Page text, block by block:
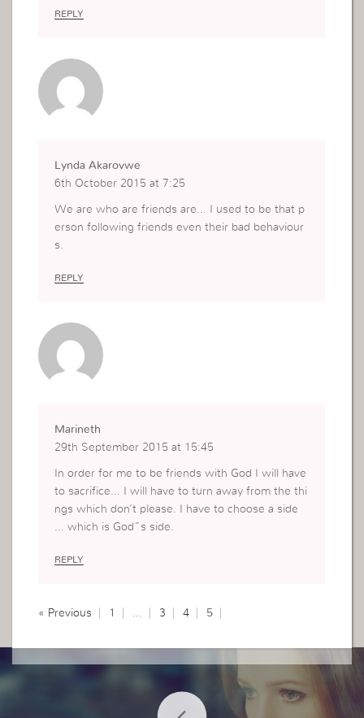
REPLY
Lynda Akarovwe
6th October 2015 at 7:25
We are who are friends are… I used to be that p
erson following friends even their bad behaviour
s.
REPLY
Marineth
29th September 2015 at 15:45
In order for me to be friends with God I will have
to sacrifice… I will have to turn away from the thi
ngs which don’t please. I have to choose a side
… which is God”s side.
REPLY
« Previous 1 … 3 4 5